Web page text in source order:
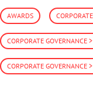
AWARDS
CORPORATE GOVERNANCE
CORPORATE GOVERNANCE